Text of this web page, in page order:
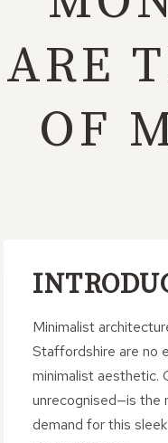
ARE
OF
Minimalist
Staffordshire are no
minimalist aesthetic.
unrecognised—is the
demand for this